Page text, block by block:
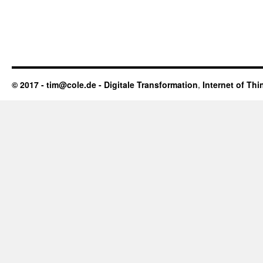
© 2017 - tim@cole.de - Digitale Transformation, Internet of